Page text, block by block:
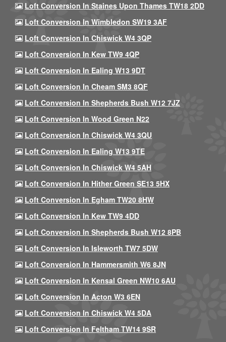
Loft Conversion In Staines Upon Thames TW18 2DD
Loft Conversion In Wimbledon SW19 3AF
Loft Conversion In Chiswick W4 3QP
Loft Conversion In Kew TW9 4QP
Loft Conversion In Ealing W13 9DT
Loft Conversion In Cheam SM3 8QF
Loft Conversion In Shepherds Bush W12 7JZ
Loft Conversion In Wood Green N22
Loft Conversion In Chiswick W4 3QU
Loft Conversion In Ealing W13 9TE
Loft Conversion In Chiswick W4 5AH
Loft Conversion In Hither Green SE13 5HX
Loft Conversion In Egham TW20 8HW
Loft Conversion In Kew TW9 4DD
Loft Conversion In Shepherds Bush W12 8PB
Loft Conversion In Isleworth TW7 5DW
Loft Conversion In Hammersmith W6 8JN
Loft Conversion In Kensal Green NW10 6AU
Loft Conversion In Acton W3 6EN
Loft Conversion In Chiswick W4 5DA
Loft Conversion In Feltham TW14 9SR